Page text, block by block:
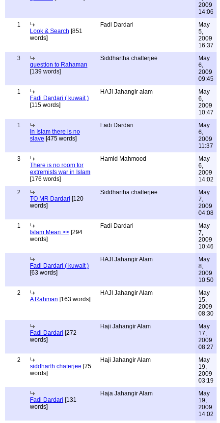
2009
14:06
1
Look & Search [851
words]
Fadi Dardari
May
5,
2009
16:37
3
question to Rahaman
[139 words]
Siddhartha chatterjee
May
6,
2009
09:45
1
Fadi Dardari ( kuwait )
[115 words]
HAJI Jahangir alam
May
6,
2009
10:47
1
In Islam there is no
slave [475 words]
Fadi Dardari
May
6,
2009
11:37
3
There is no room for
extremists war in Islam
[176 words]
Hamid Mahmood
May
6,
2009
14:02
2
TO MR Dardari [120
words]
Siddhartha chatterjee
May
7,
2009
04:08
1
Islam Mean >> [294
words]
Fadi Dardari
May
7,
2009
10:46
Fadi Dardari ( kuwait )
[63 words]
HAJI Jahangir Alam
May
8,
2009
10:50
2
A Rahman [163 words]
HAJI Jahangir Alam
May
15,
2009
08:30
Fadi Dardari [272
words]
Haji Jahangir Alam
May
17,
2009
08:27
2
siddharth chaterjee [75
words]
Haji Jahangir Alam
May
19,
2009
03:19
Fadi Dardari [131
words]
Haja Jahangir Alam
May
19,
2009
14:02